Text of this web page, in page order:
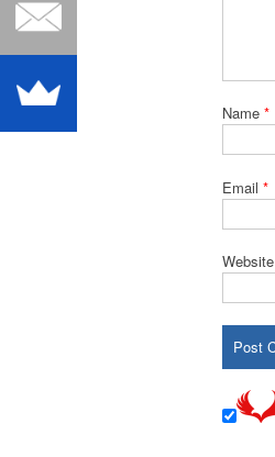
Name *
Email *
Website